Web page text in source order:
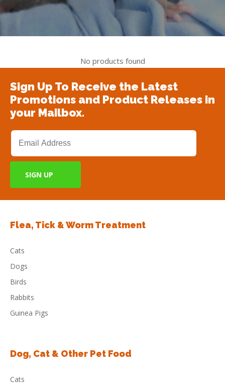
No products found
Sign Up To Receive the Latest
Promotions and Product Releases in
your Mailbox.
Flea, Tick & Worm Treatment
Cats
Dogs
Birds
Rabbits
Guinea Pigs
Dog, Cat & Other Pet Food
Cats